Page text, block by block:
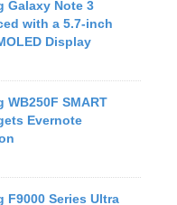
Galaxy Note 3
with a 5.7-inch
Display
WB250F SMART
Evernote
F9000 Series Ultra